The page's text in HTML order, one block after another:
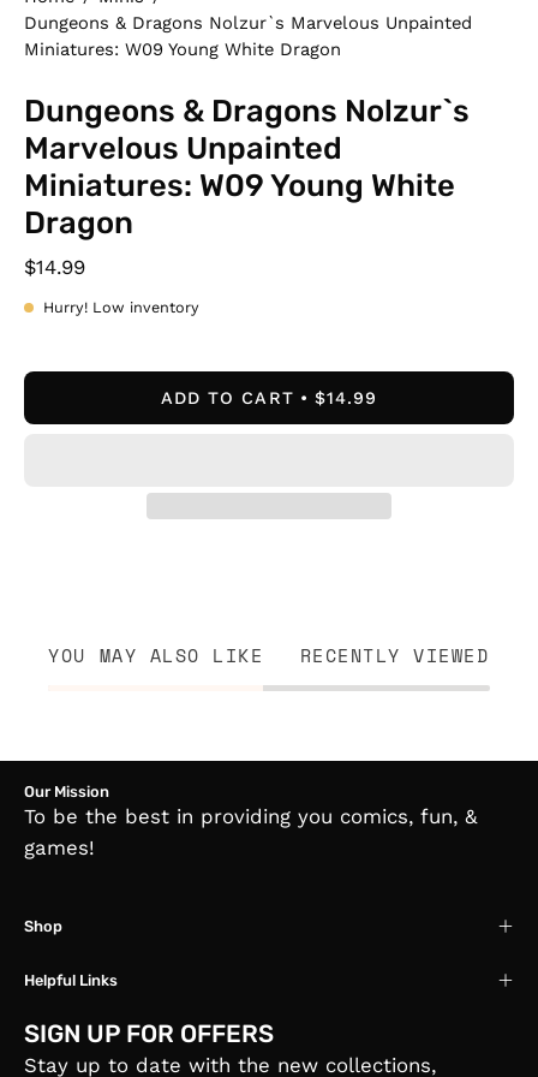
Dungeons & Dragons Nolzur`s Marvelous Unpainted
Miniatures: W09 Young White Dragon
Dungeons & Dragons Nolzur`s
Marvelous Unpainted
Miniatures: W09 Young White
Dragon
$14.99
Hurry! Low inventory
ADD TO CART $14.99
YOU MAY ALSO LIKE RECENTLY VIEWED
Our Mission
To be the best in providing you comics, fun, &
games!
Shop
Helpful Links
SIGN UP FOR OFFERS
Stay up to date with the new collections,